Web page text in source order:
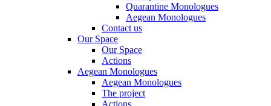
Quarantine Monologues
Aegean Monologues
Contact us
Our Space
Our Space
Actions
Aegean Monologues
Aegean Monologues
The project
Actions